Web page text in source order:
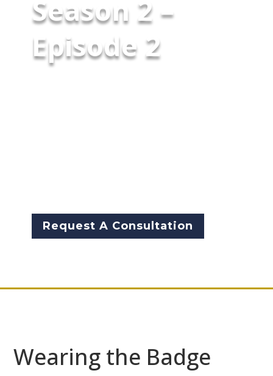
Season 2 –
Episode 2
Request A Consultation
Wearing the Badge